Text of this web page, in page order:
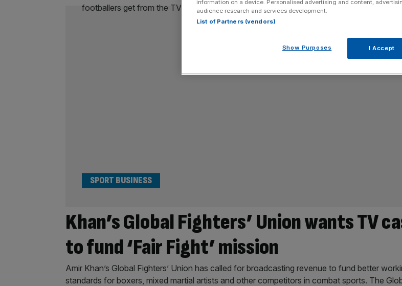
Khan’s Global Fighters’ Union wants TV
to fund ‘Fair Fight’ mission
SPORT BUSINESS
Amir Khan’s Global Fighters’ Union has called for broadcasting revenue to fund better
standards for boxers, mixed martial artists and other competitors in combat sports. The
information on a device. Personalised advertising and content,
audience research and services development.
List of Partners (vendors)
Show Purposes I Accept